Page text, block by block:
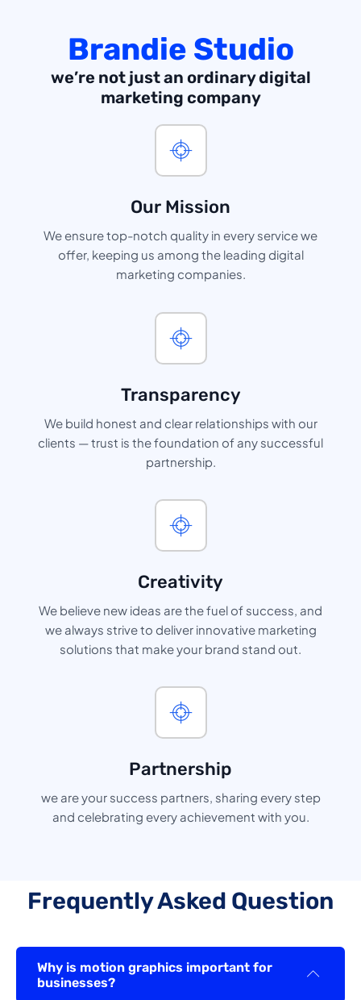
Brandie Studio
we’re not just an ordinary digital
marketing company
Our Mission
We ensure top-notch quality in every service we
offer, keeping us among the leading digital
marketing companies.
Transparency
We build honest and clear relationships with our
clients — trust is the foundation of any successful
partnership.
Creativity
We believe new ideas are the fuel of success, and
we always strive to deliver innovative marketing
solutions that make your brand stand out.
Partnership
we are your success partners, sharing every step
and celebrating every achievement with you.
Frequently Asked Question
Why is motion graphics important for
businesses?